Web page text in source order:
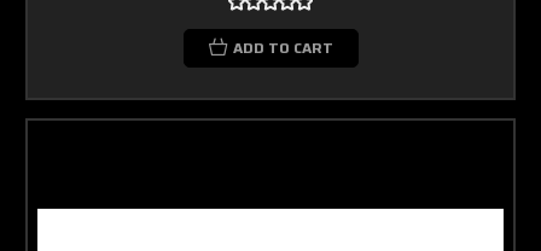
ADD TO CART